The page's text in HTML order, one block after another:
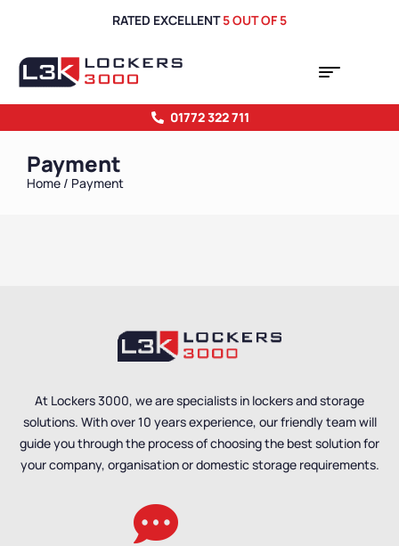
RATED EXCELLENT5 OUT OF 5
01772 322 711
Payment
Home / Payment
At Lockers 3000, we are specialists in lockers and storage
solutions. With over 10 years experience, our friendly team will
guide you through the process of choosing the best solution for
your company, organisation or domestic storage requirements.